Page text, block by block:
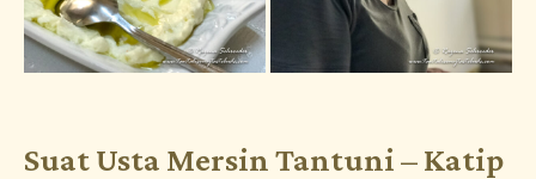
Suat Usta Mersin Tantuni – Katip